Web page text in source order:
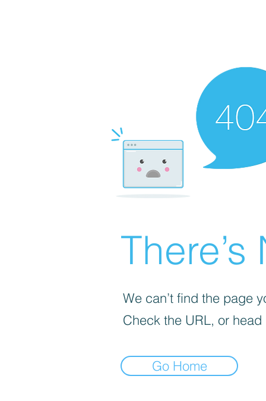
We can’t find the page
Check the URL, or
Go Home